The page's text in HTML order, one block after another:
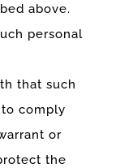
above.
personal
that such
comply
or
the